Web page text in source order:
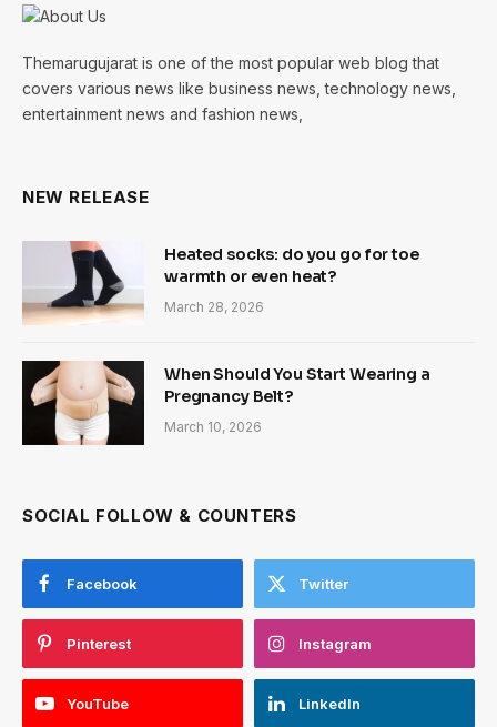
Themarugujarat is one of the most popular web blog that
covers various news like business news, technology news,
entertainment news and fashion news,
NEW RELEASE
Heated socks: do you go for toe
warmth or even heat?
March 28, 2026
When Should You Start Wearing a
Pregnancy Belt?
March 10, 2026
SOCIAL FOLLOW & COUNTERS
Facebook Twitter
Pinterest Instagram
YouTube LinkedIn